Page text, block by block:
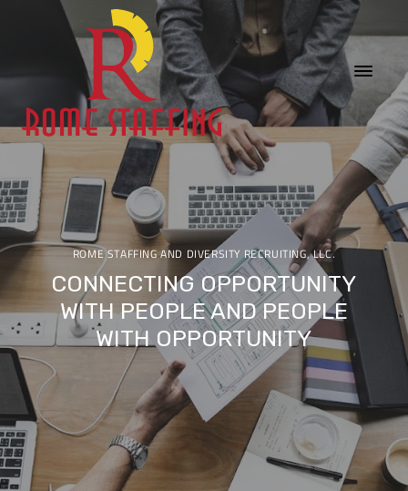
ROME STAFFING AND DIVERSITY RECRUITING, LLC.
CONNECTING OPPORTUNITY
WITH PEOPLE AND PEOPLE
WITH OPPORTUNITY